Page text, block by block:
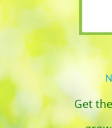
Get